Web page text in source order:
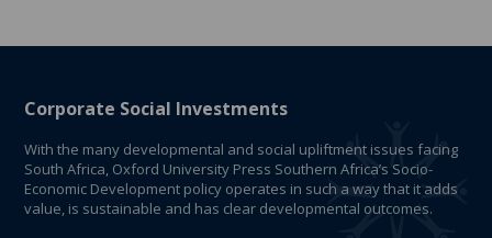
Corporate Social Investments
With the many developmental and social upliftment issues facing
South Africa, Oxford University Press Southern Africa’s Socio-
Economic Development policy operates in such a way that it adds
value, is sustainable and has clear developmental outcomes.